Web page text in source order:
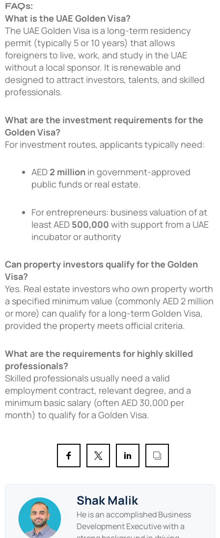
FAQs:
What is the UAE Golden Visa?
The UAE Golden Visa is a long-term residency
permit (typically 5 or 10 years) that allows
foreigners to live, work, and study in the UAE
without a local sponsor. It is renewable and
designed to attract investors, talents, and skilled
professionals.
What are the investment requirements for the
Golden Visa?
For investment routes, applicants typically need:
AED 2 million in government-approved
public funds or real estate.
For entrepreneurs: business valuation of at
least AED 500,000 with support from a UAE
incubator or authority
Can property investors qualify for the Golden
Visa?
Yes. Real estate investors who own property worth
a specified minimum value (commonly AED 2 million
or more) can qualify for a long-term Golden Visa,
provided the property meets official criteria.
What are the requirements for highly skilled
professionals?
Skilled professionals usually need a valid
employment contract, relevant degree, and a
minimum basic salary (often AED 30,000 per
month) to qualify for a Golden Visa.
Shak Malik
He is an accomplished Business
Development Executive with a